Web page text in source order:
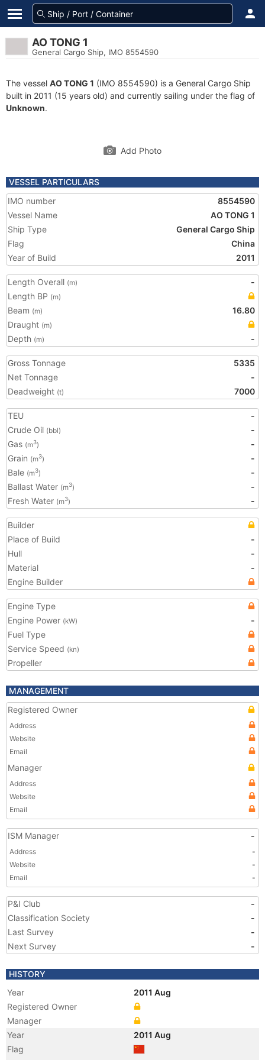
AO TONG 1
General Cargo Ship, IMO 8554590
The vessel AO TONG 1 (IMO 8554590) is a General Cargo Ship
built in 2011 (15 years old) and currently sailing under the flag of
Unknown.
Add Photo
VESSEL PARTICULARS
IMO number
8554590
Vessel Name
AO TONG 1
Ship Type
General Cargo Ship
Flag
China
Year of Build
2011
Length Overall (m)
-
Length BP (m)
Beam (m)
16.80
Draught (m)
Depth (m) -
Gross Tonnage
5335
Net Tonnage
-
Deadweight (t) 7000
TEU
-
Crude Oil (bbl)
-
Gas (m3)
-
Grain (m3)
-
Bale (m3)
-
Ballast Water (m3)
-
Fresh Water (m3) -
Builder
Place of Build
-
Hull
-
Material
-
Engine Builder
Engine Type
Engine Power (kW)
-
Fuel Type
Service Speed (kn)
Propeller
MANAGEMENT
Registered Owner
Address
Website
Email
Manager
Address
Website
Email
ISM Manager -
Address
-
Website
-
Email
-
P&I Club
-
Classification Society
-
Last Survey
-
Next Survey
-
HISTORY
Year
2011 Aug
Registered Owner
Manager
Year
2011 Aug
Flag